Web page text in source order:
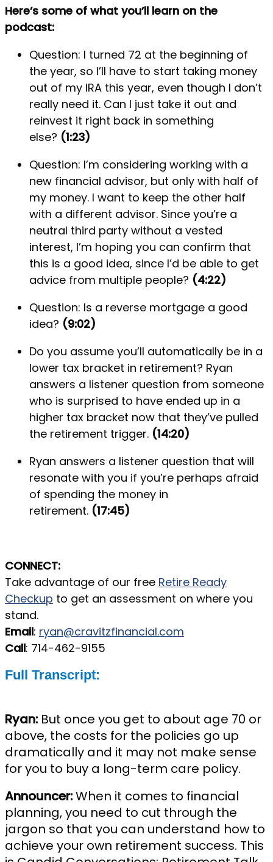
Here’s some of what you’ll learn on the
podcast:
Question: I turned 72 at the beginning of
the year, so I’ll have to start taking money
out of my IRA this year, even though I don’t
really need it. Can I just take it out and
reinvest it right back in something
else? (1:23)
Question: I’m considering working with a
new financial advisor, but only with half of
my money. I want to keep the other half
with a different advisor. Since you’re a
neutral third party without a vested
interest, I’m hoping you can confirm that
this is a good idea, since I’d be able to get
advice from multiple people? (4:22)
Question: Is a reverse mortgage a good
idea? (9:02)
Do you assume you’ll automatically be in a
lower tax bracket in retirement? Ryan
answers a listener question from someone
who is surprised to have ended up in a
higher tax bracket now that they’ve pulled
the retirement trigger. (14:20)
Ryan answers a listener question that will
resonate with you if you’re perhaps afraid
of spending the money in
retirement. (17:45)
CONNECT:
Take advantage of our free Retire Ready
Checkup to get an assessment on where you
stand.
Email: ryan@cravitzfinancial.com
Call: 714-462-9155
Full Transcript:
Ryan: But once you get to about age 70 or
above, the costs for the policies go up
dramatically and it may not make sense
for you to buy a long-term care policy.
Announcer:When it comes to financial
planning, you need to cut through the
jargon so that you can understand how to
achieve your own retirement success. This